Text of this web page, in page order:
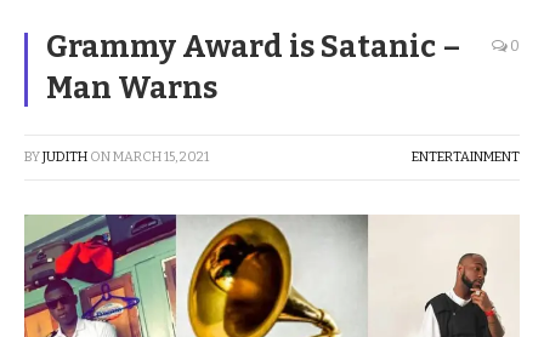
Grammy Award is Satanic –
Man Warns
0
BYJUDITH ONMARCH 15, 2021 ENTERTAINMENT